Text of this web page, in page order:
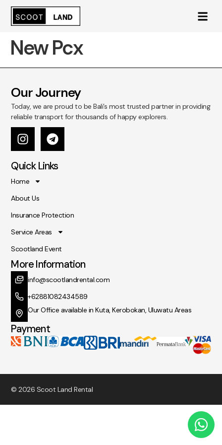
New Pcx
Our Journey
Today, we are proud to be Bali’s most trusted partner in providing
reliable transport for thousands of happy explorers.
Quick Links
Home
About Us
Insurance Protection
Service Areas
Scootland Event
More Information
info@scootlandrental.com
+62881082434589
Our Office available in Kuta, Kerobokan, Uluwatu Areas
Payment
© 2026 Scoot Land Rental